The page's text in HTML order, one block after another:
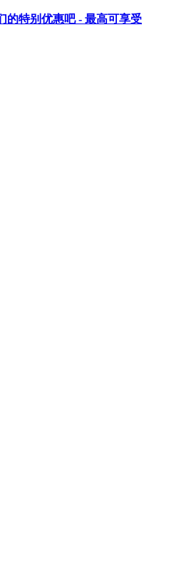
的特别优惠吧 - 最高可享受